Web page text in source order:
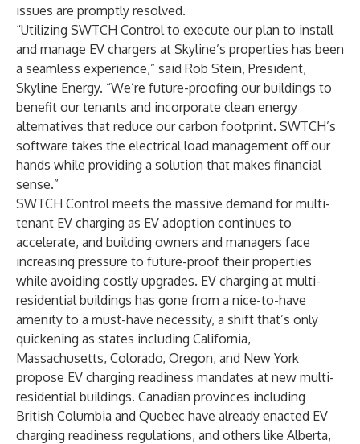
issues are promptly resolved.
“Utilizing SWTCH Control to execute our plan to install
and manage EV chargers at Skyline’s properties has been
a seamless experience,” said Rob Stein, President,
Skyline Energy. “We’re future-proofing our buildings to
benefit our tenants and incorporate clean energy
alternatives that reduce our carbon footprint. SWTCH’s
software takes the electrical load management off our
hands while providing a solution that makes financial
sense.”
SWTCH Control meets the massive demand for multi-
tenant EV charging as EV adoption continues to
accelerate, and building owners and managers face
increasing pressure to future-proof their properties
while avoiding costly upgrades. EV charging at multi-
residential buildings has gone from a nice-to-have
amenity to a must-have necessity, a shift that’s only
quickening as states including California,
Massachusetts, Colorado, Oregon, and New York
propose EV charging readiness mandates at new multi-
residential buildings. Canadian provinces including
British Columbia and Quebec have already enacted EV
charging readiness regulations, and others like Alberta,